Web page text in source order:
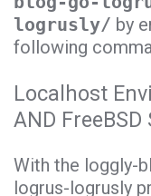
logrusly/ by
following
Localhost
AND FreeBSD
With the loggly-
logrus-logrusly